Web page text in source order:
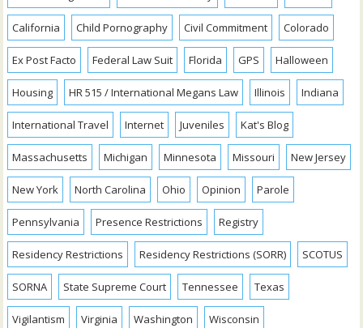
California Child Pornography Civil Commitment Colorado
Ex Post Facto Federal Law Suit Florida GPS Halloween
Housing HR 515 / International Megans Law Illinois Indiana
International Travel Internet Juveniles Kat's Blog
Massachusetts Michigan Minnesota Missouri New Jersey
New York North Carolina Ohio Opinion Parole
Pennsylvania Presence Restrictions Registry
Residency Restrictions Residency Restrictions (SORR) SCOTUS
SORNA State Supreme Court Tennessee Texas
Vigilantism Virginia Washington Wisconsin